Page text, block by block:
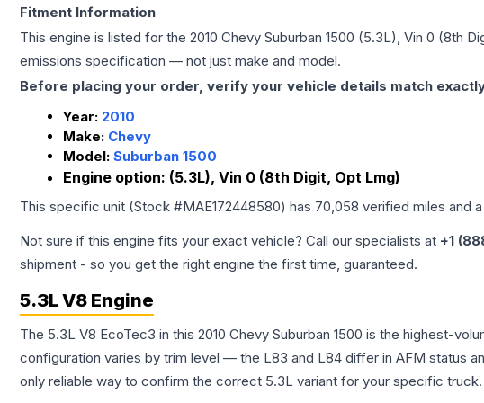
Fitment Information
This engine is listed for the 2010 Chevy Suburban 1500 (5.3L), Vin 0 (8th
emissions specification — not just make and model.
Before placing your order, verify your vehicle details match
Year: 2010
Make: Chevy
Model: Suburban 1500
Engine option: (5.3L), Vin 0 (8th Digit, Opt Lmg)
This specific unit (Stock #MAE172448580) has 70,058 verified miles and
Not sure if this engine fits your exact vehicle? Call our specialists at +1
shipment - so you get the right engine the first time, guaranteed.
5.3L V8 Engine
The 5.3L V8 EcoTec3 in this 2010 Chevy Suburban 1500 is the highest-
configuration varies by trim level — the L83 and L84 differ in AFM status
only reliable way to confirm the correct 5.3L variant for your specific truck.